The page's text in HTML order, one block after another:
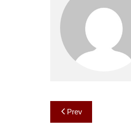
Post
navigation
Prev